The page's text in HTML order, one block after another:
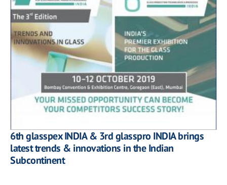
6th glasspex INDIA & 3rd glasspro INDIA brings
latest trends & innovations in the Indian
Subcontinent